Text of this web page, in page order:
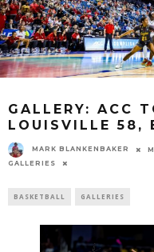
GALLERY: ACC
LOUISVILLE 58,
MARK BLANKENBAKER
GALLERIES
BASKETBALL GALLERIES